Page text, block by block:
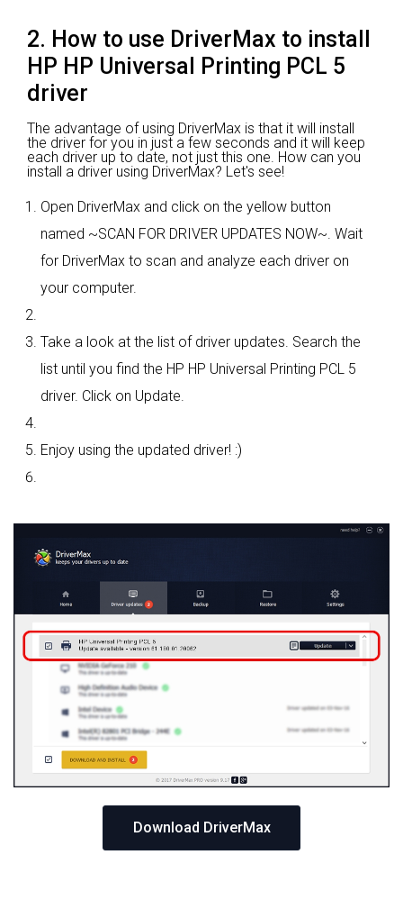
2. How to use DriverMax to install
HP HP Universal Printing PCL 5
driver
The advantage of using DriverMax is that it will install
the driver for you in just a few seconds and it will keep
each driver up to date, not just this one. How can you
install a driver using DriverMax? Let's see!
Open DriverMax and click on the yellow button
named ~SCAN FOR DRIVER UPDATES NOW~. Wait
for DriverMax to scan and analyze each driver on
your computer.
Take a look at the list of driver updates. Search the
list until you find the HP HP Universal Printing PCL 5
driver. Click on Update.
Enjoy using the updated driver! :)
Download DriverMax